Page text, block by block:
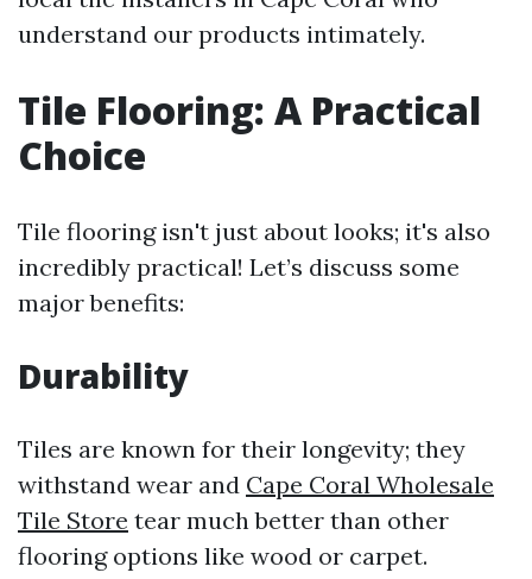
understand our products intimately.
Tile Flooring: A Practical
Choice
Tile flooring isn't just about looks; it's also
incredibly practical! Let’s discuss some
major benefits:
Durability
Tiles are known for their longevity; they
withstand wear and Cape Coral Wholesale
Tile Store tear much better than other
flooring options like wood or carpet.